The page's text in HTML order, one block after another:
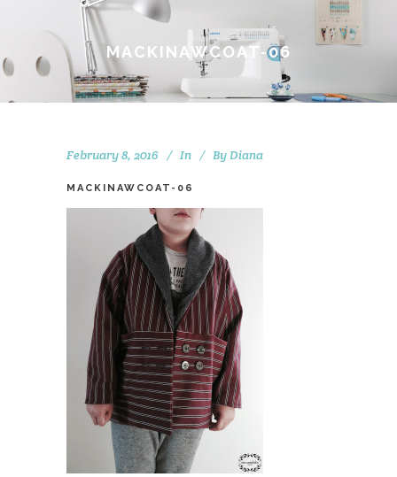
MACKINAWCOAT-06
February 8, 2016 In By Diana
MACKINAWCOAT-06